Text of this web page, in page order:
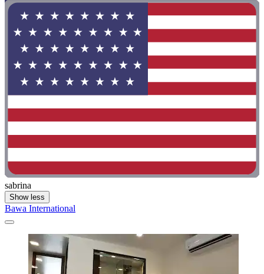
sabrina
Show less
Bawa International